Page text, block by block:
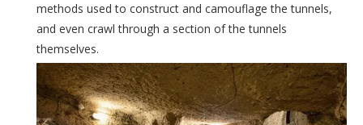
methods used to construct and camouflage the tunnels,
and even crawl through a section of the tunnels
themselves.